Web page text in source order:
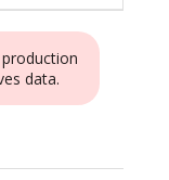
data.